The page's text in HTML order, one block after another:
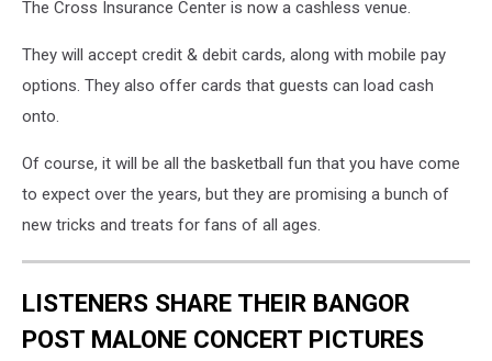
The Cross Insurance Center is now a cashless venue.
They will accept credit & debit cards, along with mobile pay
options. They also offer cards that guests can load cash
onto.
Of course, it will be all the basketball fun that you have come
to expect over the years, but they are promising a bunch of
new tricks and treats for fans of all ages.
LISTENERS SHARE THEIR BANGOR
POST MALONE CONCERT PICTURES